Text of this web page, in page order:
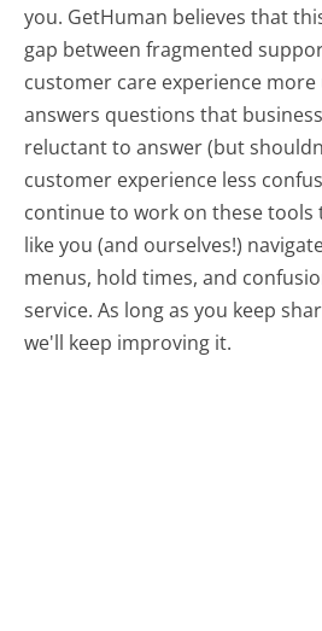
you. GetHuman believes that
gap between fragmented
customer care experience
answers questions that
reluctant to answer (but
customer experience less
continue to work on these tools
like you (and ourselves!)
menus, hold times, and
service. As long as you keep
we'll keep improving it.